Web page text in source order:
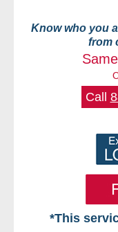
Know who you
from
Call
*This